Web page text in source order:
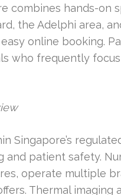
combines hands-on
the Adelphi area,
online booking.
who frequently
Singapore’s
patient safety.
operate multiple
Thermal imaging